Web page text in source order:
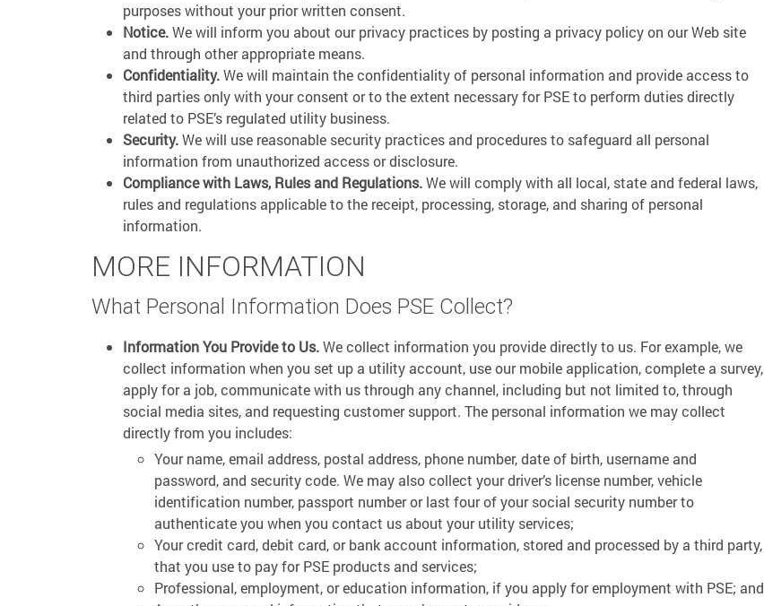
purposes without your prior written consent.
Notice.We will inform you about our privacy practices by posting a privacy policy on our Web site
and through other appropriate means.
Confidentiality.We will maintain the confidentiality of personal information and provide access to
third parties only with your consent or to the extent necessary for PSE to perform duties directly
related to PSE’s regulated utility business.
Security.We will use reasonable security practices and procedures to safeguard all personal
information from unauthorized access or disclosure.
Compliance with Laws, Rules and Regulations.We will comply with all local, state and federal laws,
rules and regulations applicable to the receipt, processing, storage, and sharing of personal
information.
MORE INFORMATION
What Personal Information Does PSE Collect?
Information You Provide to Us.We collect information you provide directly to us. For example, we
collect information when you set up a utility account, use our mobile application, complete a survey,
apply for a job, communicate with us through any channel, including but not limited to, through
social media sites, and requesting customer support. The personal information we may collect
directly from you includes:
Your name, email address, postal address, phone number, date of birth, username and
password, and security code. We may also collect your driver’s license number, vehicle
identification number, passport number or last four of your social security number to
authenticate you when you contact us about your utility services;
Your credit card, debit card, or bank account information, stored and processed by a third party,
that you use to pay for PSE products and services;
Professional, employment, or education information, if you apply for employment with PSE; and